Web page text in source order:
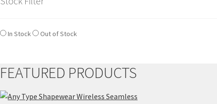
In Stock Out of Stock
FEATURED PRODUCTS